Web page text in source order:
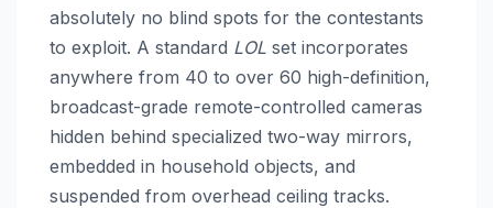
absolutely no blind spots for the contestants
to exploit. A standard LOL set incorporates
anywhere from 40 to over 60 high-definition,
broadcast-grade remote-controlled cameras
hidden behind specialized two-way mirrors,
embedded in household objects, and
suspended from overhead ceiling tracks.